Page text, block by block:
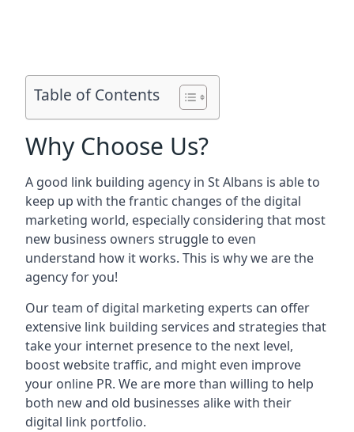
Table of Contents
Why Choose Us?
A good link building agency in St Albans is able to
keep up with the frantic changes of the digital
marketing world, especially considering that most
new business owners struggle to even
understand how it works. This is why we are the
agency for you!
Our team of digital marketing experts can offer
extensive link building services and strategies that
take your internet presence to the next level,
boost website traffic, and might even improve
your online PR. We are more than willing to help
both new and old businesses alike with their
digital link portfolio.